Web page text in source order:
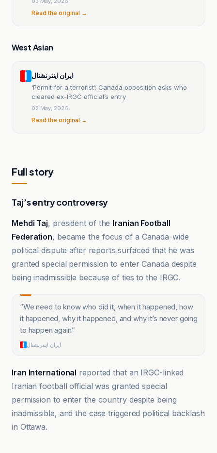
Read the original →
West Asian
ایران اینترنشنال
‘Permit for a terrorist’: Canada opposition asks who
cleared ex-IRGC official’s entry
02 May, 2026
Read the original →
Full story
Taj’s entry controversy
Mehdi Taj, president of the Iranian Football
Federation, became the focus of a Canada-wide
political dispute after reports surfaced that he was
granted special permission to enter Canada despite
being inadmissible because of ties to the IRGC.
“We need to know who did it, when it happened, how
it happened, why it happened, and why it’s never going
to happen again”
ایران اینترنشنال
Iran International reported that an IRGC-linked
Iranian football official was granted special
permission to enter the country despite being
inadmissible, and the case triggered political backlash
in Ottawa.